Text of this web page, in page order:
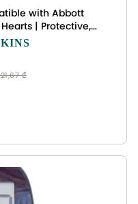
with Abbott
| Protective,
wrap Cover |
₾